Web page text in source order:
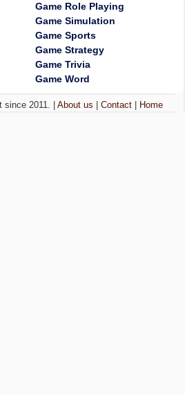
Game Role Playing
Game Simulation
Game Sports
Game Strategy
Game Trivia
Game Word
since 2011. |About us |Contact Home